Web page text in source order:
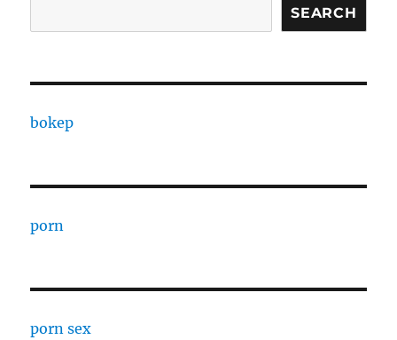
SEARCH
bokep
porn
porn sex